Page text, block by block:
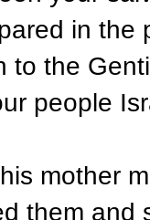
in the
to the
people
mother
them and